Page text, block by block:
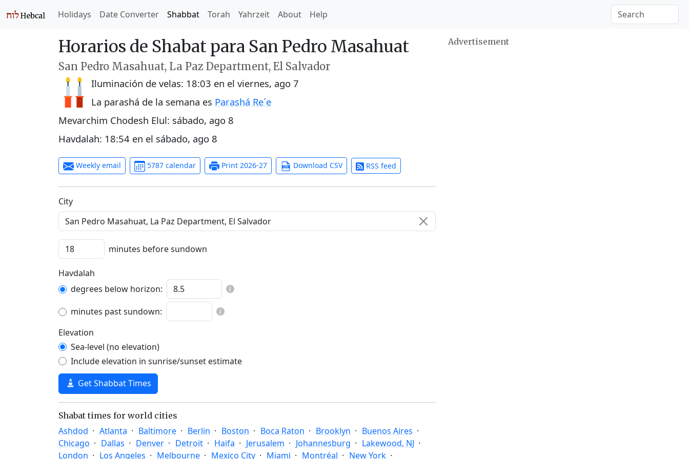
Holidays Date Converter Shabbat Torah Yahrzeit About Help
Horarios de Shabat para San Pedro Masahuat
San Pedro Masahuat, La Paz Department, El Salvador
Iluminación de velas: 18:03 en el viernes, ago 7
La parashá de la semana es Parashá Re´e
Mevarchim Chodesh Elul: sábado, ago 8
Havdalah: 18:54 en el sábado, ago 8
Weekly email 5787 calendar Print 2026-27 Download CSV RSS feed
C‍i‍t‍y‍
minutes before sundown
Havdalah
degrees below horizon:
minutes past sundown:
Elevation
Sea-level (no elevation)
Include elevation in sunrise/sunset estimate
Get Shabbat Times
Shabat times for world cities
Ashdod Atlanta Baltimore Berlin Boston Boca Raton Brooklyn
Buenos Aires
Chicago
Dallas Denver Detroit Haifa Jerusalem Johannesburg
Lakewood, NJ
London
Los Angeles Melbourne Mexico City Miami Montréal New York
Advertisement